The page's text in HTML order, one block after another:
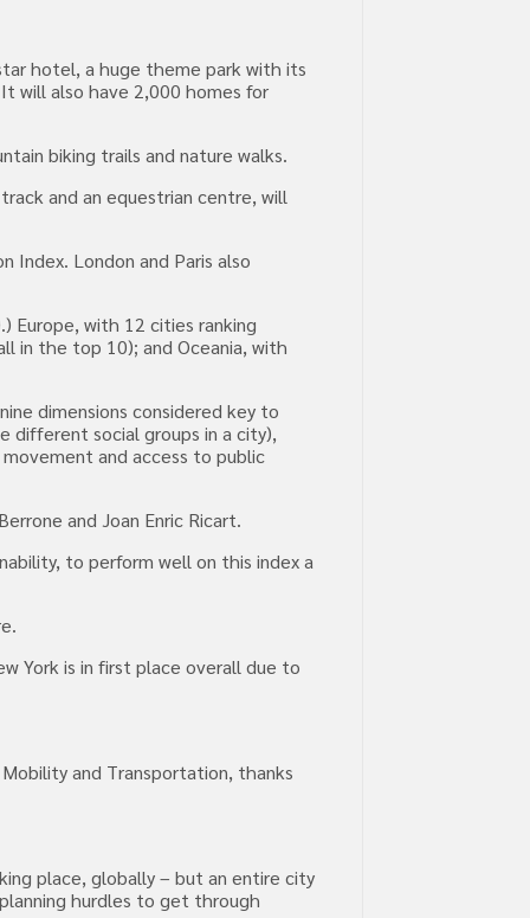
hotel, a huge theme park with its
will also have 2,000 homes for
biking trails and nature walks.
and an equestrian centre, will
Index. London and Paris also
Europe, with 12 cities ranking
in the top 10); and Oceania, with
dimensions considered key to
different social groups in a city),
and access to public
and Joan Enric Ricart.
to perform well on this index a
York is in first place overall due to
and Transportation, thanks
place, globally – but an entire city
hurdles to get through